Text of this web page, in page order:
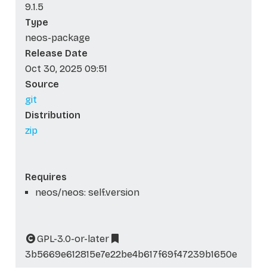
9.1.5
Type
neos-package
Release Date
Oct 30, 2025 09:51
Source
git
Distribution
zip
Requires
neos/neos: self.version
GPL-3.0-or-later
3b5669e612815e7e22be4b617f69f47239b1650e